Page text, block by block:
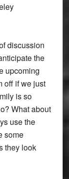
discussion
the
upcoming
off if we just
is so
What about
use the
some
they look